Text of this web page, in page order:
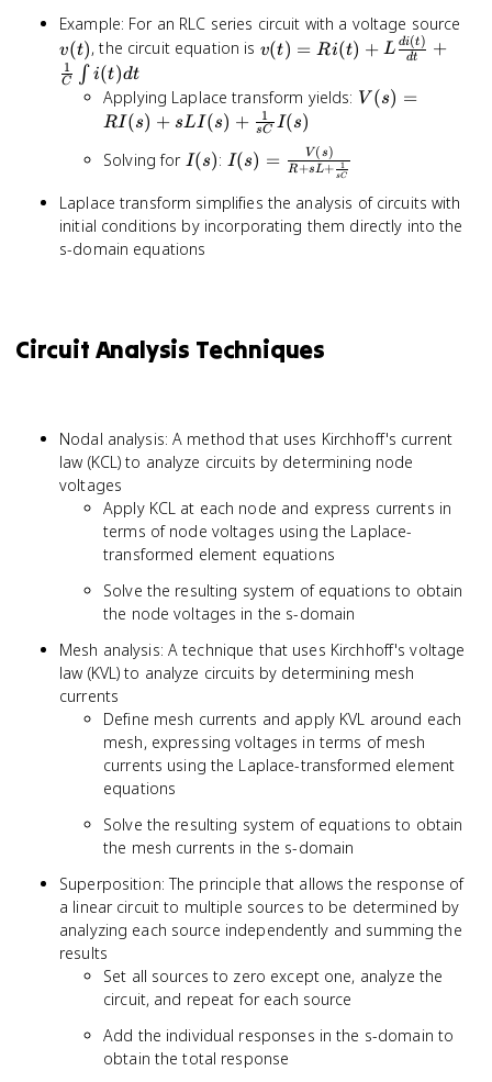
Example: For an RLC series circuit with a voltage source
v(t), the circuit equation is v(t) = Ri(t)
L\frac{di(t)}
{dt} +
\frac{1}
{C}\int
i(t)dt
v(t) = Ri(t) + L dt
di(t) +
C
1 ∫ i(t)dt
Applying Laplace transform yields: V(s) =
V (s) =
RI(s) + sLI(s) + sC
1 I(s)
Solving for I(s)
I(s): I(s) =
\frac{V(s)}
{R + sL +
\frac{1}
I(s) = R+sL+ sC
1
V (s)
Laplace transform simplifies the analysis of circuits with
initial conditions by incorporating them directly into the
s-domain equations
Circuit Analysis Techniques
Nodal analysis: A method that uses Kirchhoff's current
law (KCL) to analyze circuits by determining node
voltages
Apply KCL at each node and express currents in
terms of node voltages using the Laplace-
transformed element equations
Solve the resulting system of equations to obtain
the node voltages in the s-domain
Mesh analysis: A technique that uses Kirchhoff's voltage
law (KVL) to analyze circuits by determining mesh
currents
Define mesh currents and apply KVL around each
mesh, expressing voltages in terms of mesh
currents using the Laplace-transformed element
equations
Solve the resulting system of equations to obtain
the mesh currents in the s-domain
Superposition: The principle that allows the response of
a linear circuit to multiple sources to be determined by
analyzing each source independently and summing the
results
Set all sources to zero except one, analyze the
circuit, and repeat for each source
Add the individual responses in the s-domain to
obtain the total response